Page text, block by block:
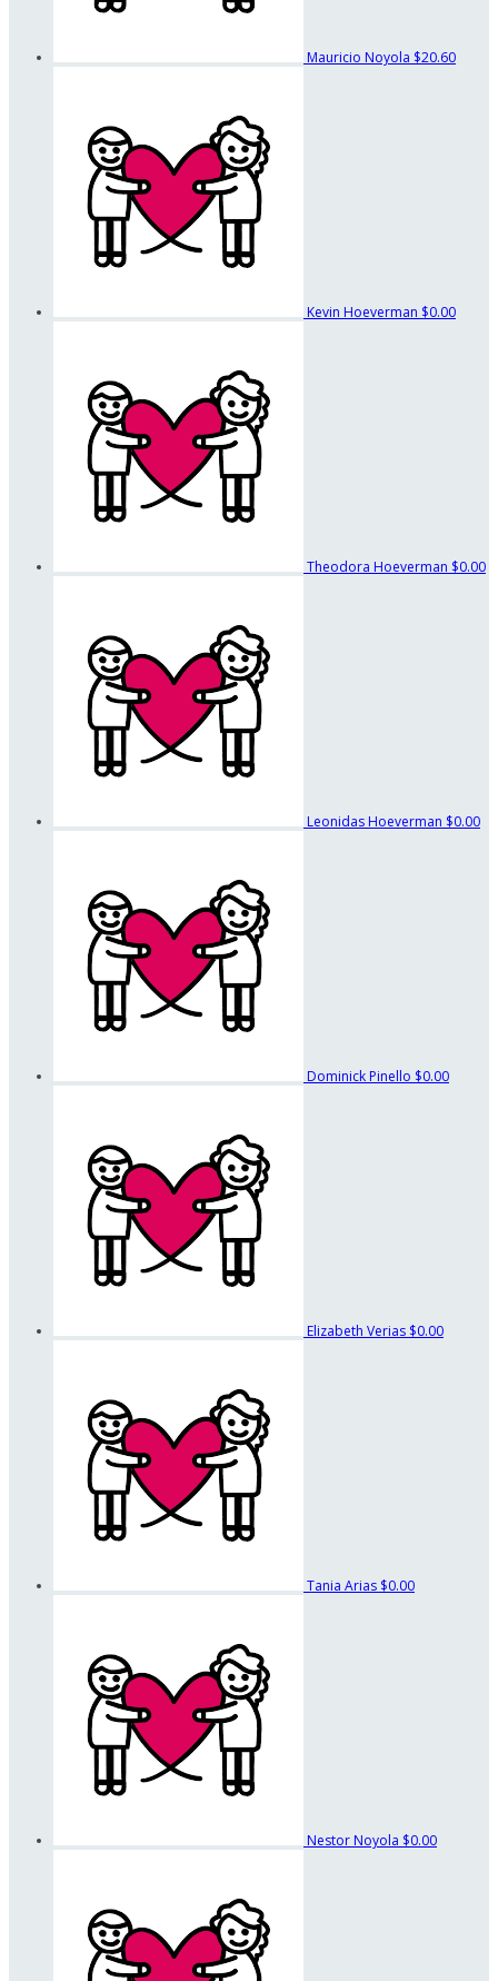
Mauricio Noyola $20.60
Kevin Hoeverman $0.00
Theodora Hoeverman $0.00
Leonidas Hoeverman $0.00
Dominick Pinello $0.00
Elizabeth Verias $0.00
Tania Arias $0.00
Nestor Noyola $0.00